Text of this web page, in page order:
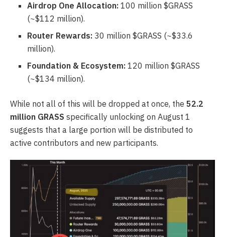
Airdrop One Allocation: 100 million $GRASS
(~$112 million).
Router Rewards: 30 million $GRASS (~$33.6
million).
Foundation & Ecosystem: 120 million $GRASS
(~$134 million).
While not all of this will be dropped at once, the 52.2
million GRASS specifically unlocking on August 1
suggests that a large portion will be distributed to
active contributors and new participants.